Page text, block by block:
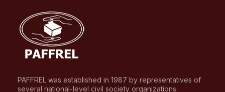
PAFFREL was established in 1987 by representatives of
several national-level civil society organizations.